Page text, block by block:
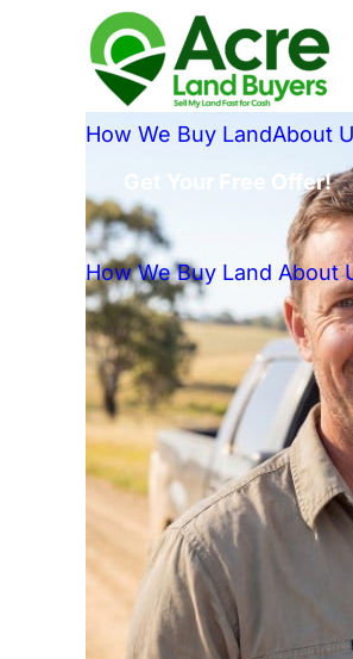
How We Buy LandAbout
Get Your Free Offer!
How We Buy Land About